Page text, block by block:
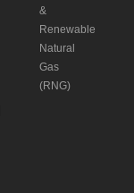
&
Renewable
Natural
Gas
(RNG)